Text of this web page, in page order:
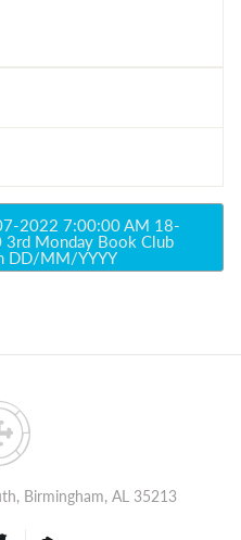
2022 7:00:00 AM 18-
3rd Monday Book Club
DD/MM/YYYY
Birmingham, AL 35213